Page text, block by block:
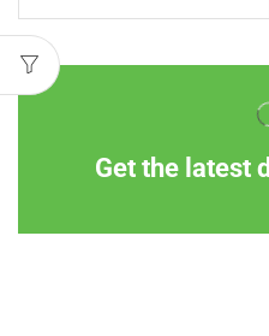
Get the latest